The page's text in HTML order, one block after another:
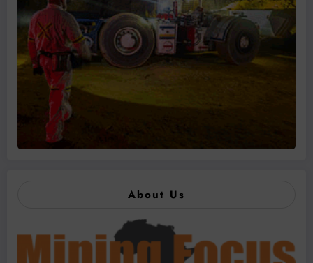
About Us